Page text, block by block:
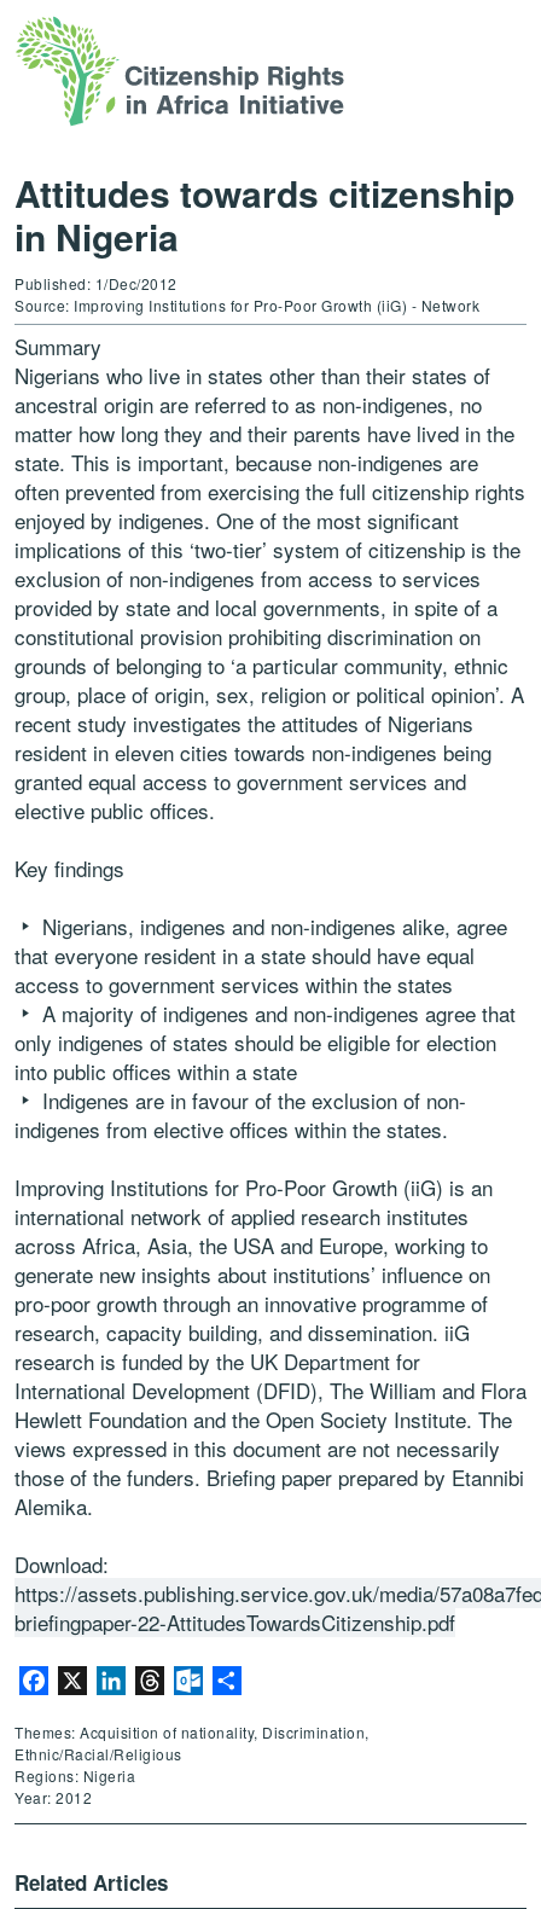
Attitudes towards citizenship
in Nigeria
Published: 1/Dec/2012
Source: Improving Institutions for Pro-Poor Growth (iiG) - Network
Summary
Nigerians who live in states other than their states of
ancestral origin are referred to as non-indigenes, no
matter how long they and their parents have lived in the
state. This is important, because non-indigenes are
often prevented from exercising the full citizenship rights
enjoyed by indigenes. One of the most significant
implications of this ‘two-tier’ system of citizenship is the
exclusion of non-indigenes from access to services
provided by state and local governments, in spite of a
constitutional provision prohibiting discrimination on
grounds of belonging to ‘a particular community, ethnic
group, place of origin, sex, religion or political opinion’. A
recent study investigates the attitudes of Nigerians
resident in eleven cities towards non-indigenes being
granted equal access to government services and
elective public offices.
Key findings
Nigerians, indigenes and non-indigenes alike, agree
that everyone resident in a state should have equal
access to government services within the states
A majority of indigenes and non-indigenes agree that
only indigenes of states should be eligible for election
into public offices within a state
Indigenes are in favour of the exclusion of non-
indigenes from elective offices within the states.
Improving Institutions for Pro-Poor Growth (iiG) is an
international network of applied research institutes
across Africa, Asia, the USA and Europe, working to
generate new insights about institutions’ influence on
pro-poor growth through an innovative programme of
research, capacity building, and dissemination. iiG
research is funded by the UK Department for
International Development (DFID), The William and Flora
Hewlett Foundation and the Open Society Institute. The
views expressed in this document are not necessarily
those of the funders. Briefing paper prepared by Etannibi
Alemika.
Download:
https://assets.publishing.service.gov.uk/media/
briefingpaper-22-AttitudesTowardsCitizenship.pdf
Facebook LinkedInThreadsOutlook.com
Themes: Acquisition of nationality, Discrimination,
Ethnic/Racial/Religious
Regions: Nigeria
Year: 2012
Related Articles